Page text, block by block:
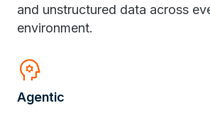
and unstructured data across
environment.
psychology
Agentic